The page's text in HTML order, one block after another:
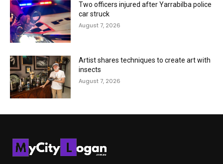
Two officers injured after Yarrabilba police
car struck
August 7, 2026
Artist shares techniques to create art with
insects
August 7, 2026